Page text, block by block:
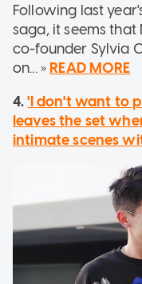
Following last
saga, it seems
co-founder Sylvia
on... » READ MORE
4.'I don't want to
leaves the set
intimate scenes